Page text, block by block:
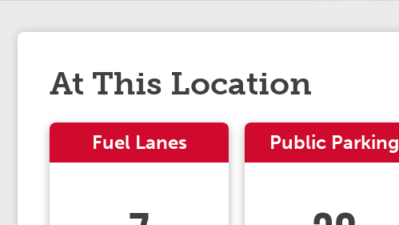
At This Location
Fuel Lanes Public Parking